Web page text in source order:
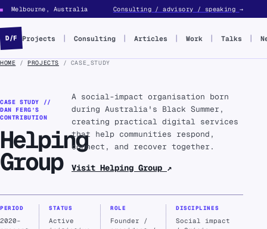
■ Melbourne, Australia Consulting / advisory / speaking →
D/F Projects Consulting Articles Work Talks
HOME /PROJECTS / CASE_STUDY
CASE STUDY //
DAN FERG’S
CONTRIBUTION
Helping
Group
A social-impact organisation born
during Australia's Black Summer,
creating practical digital services
that help communities respond,
connect, and recover together.
Visit Helping Group ↗
PERIOD
2020–
STATUS
Active
ROLE
Founder /
DISCIPLINES
Social impact